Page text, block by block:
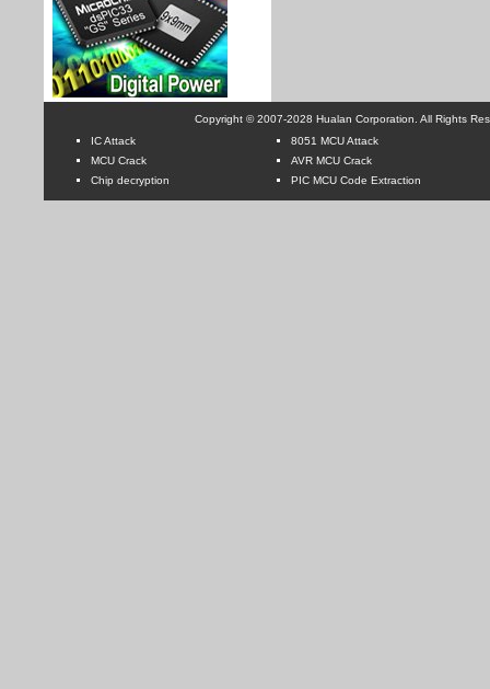
Copyright © 2007-2028 Hualan Corporation. All Rights
IC Attack
MCU Crack
Chip decryption
8051 MCU Attack
AVR MCU Crack
PIC MCU Code Extraction